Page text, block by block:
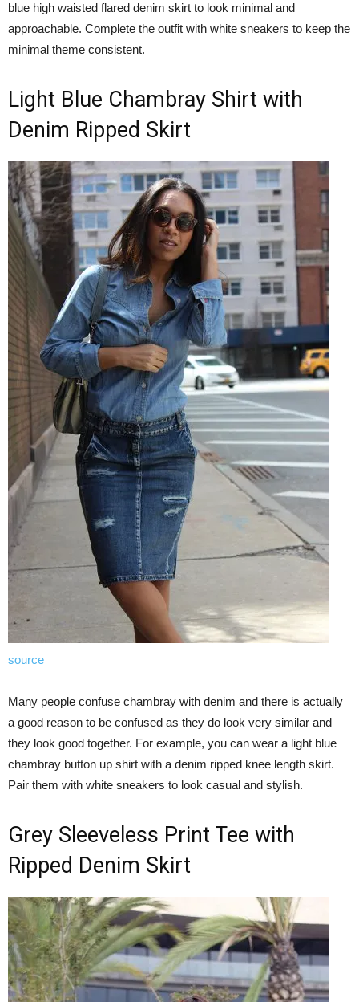
blue high waisted flared denim skirt to look minimal and
approachable. Complete the outfit with white sneakers to keep the
minimal theme consistent.
Light Blue Chambray Shirt with
Denim Ripped Skirt
source
Many people confuse chambray with denim and there is actually
a good reason to be confused as they do look very similar and
they look good together. For example, you can wear a light blue
chambray button up shirt with a denim ripped knee length skirt.
Pair them with white sneakers to look casual and stylish.
Grey Sleeveless Print Tee with
Ripped Denim Skirt